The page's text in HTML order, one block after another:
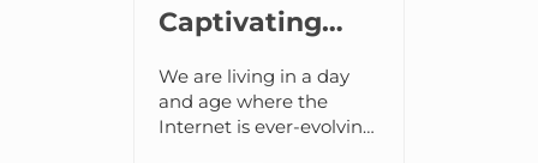
Captivating
Web Design
Ideas for
Tourism
We are living in a day
and age where the
Internet is ever-evolving.